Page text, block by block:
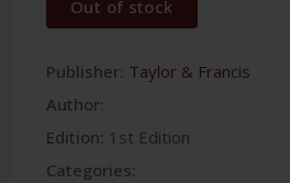
Out of stock
Publisher: Taylor & Francis
Author:
Edition: 1st Edition
Categories: